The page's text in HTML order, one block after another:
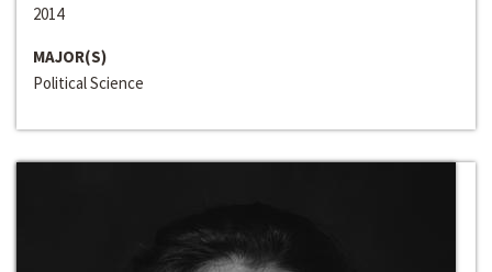
2014
MAJOR(S)
Political Science